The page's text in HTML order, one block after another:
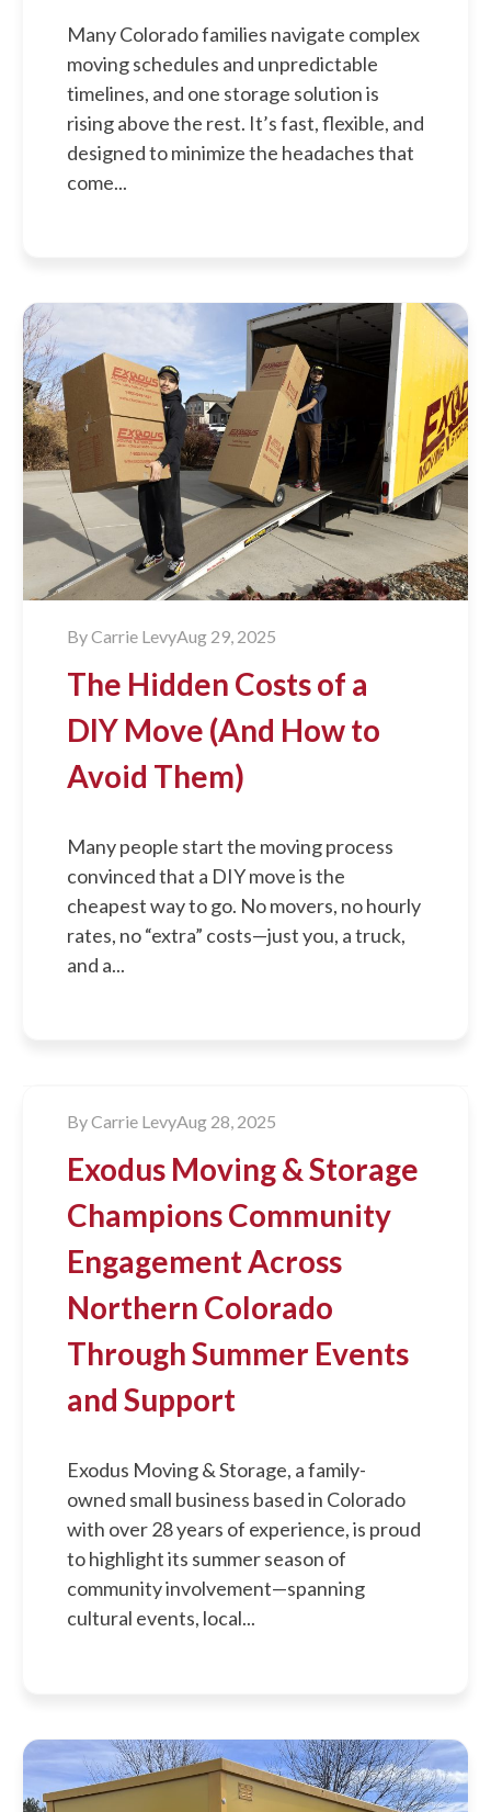
Many Colorado families navigate complex
moving schedules and unpredictable
timelines, and one storage solution is
rising above the rest. It’s fast, flexible, and
designed to minimize the headaches that
come...
ByCarrie LevyAug 29, 2025
The Hidden Costs of a
DIY Move (And How to
Avoid Them)
Many people start the moving process
convinced that a DIY move is the
cheapest way to go. No movers, no hourly
rates, no “extra” costs—just you, a truck,
and a...
ByCarrie LevyAug 28, 2025
Exodus Moving & Storage
Champions Community
Engagement Across
Northern Colorado
Through Summer Events
and Support
Exodus Moving & Storage, a family-
owned small business based in Colorado
with over 28 years of experience, is proud
to highlight its summer season of
community involvement—spanning
cultural events, local...